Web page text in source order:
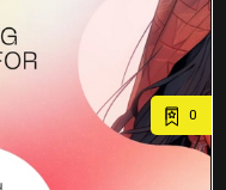
0